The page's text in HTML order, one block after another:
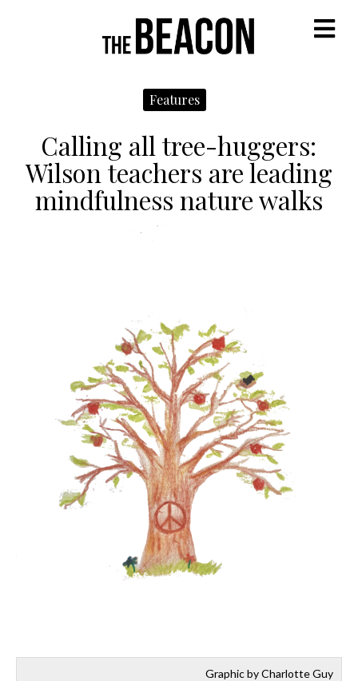
Features
Calling all tree-huggers:
Wilson teachers are leading
mindfulness nature walks
Graphic by Charlotte Guy